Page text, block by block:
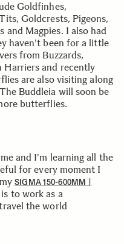
Goldfinhes,
Goldcrests, Pigeons,
and Magpies. I also had
haven't been for a little
from Buzzards,
Harriers and recently
are also visiting along
Buddleia will soon be
butterflies.
and I'm learning all the
for every moment I
SIGMA 150-600MM |
to work as a
the world